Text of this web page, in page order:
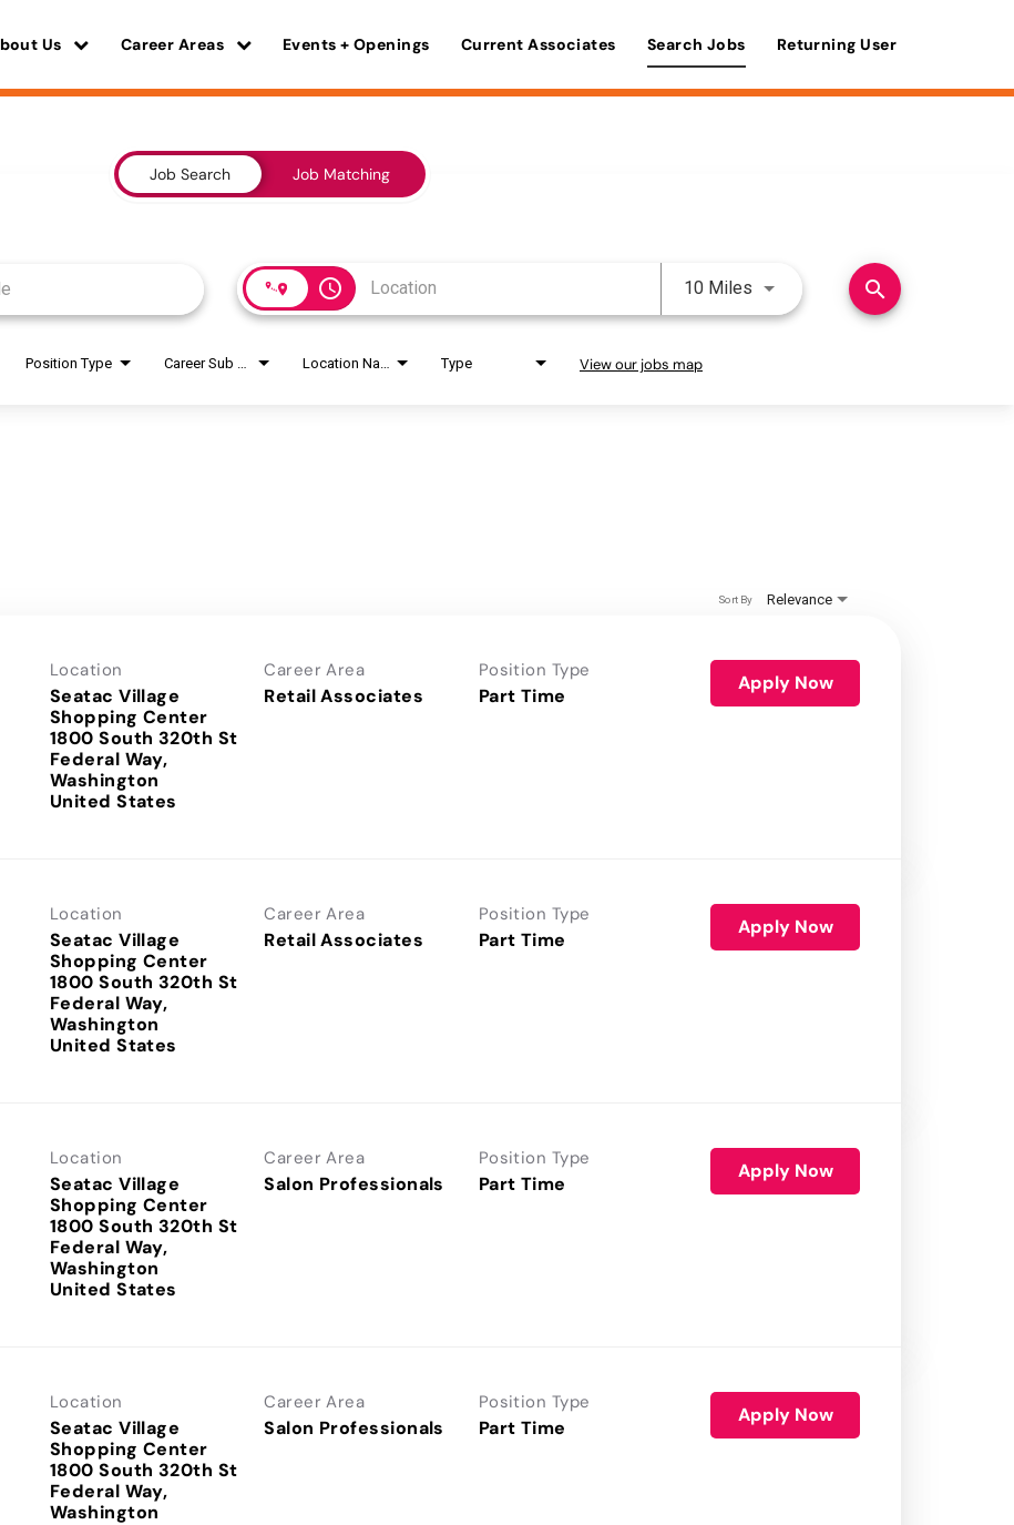
Us Career Areas Events + Openings Current Associates Search Jobs Returning User
Job Search Job Matching
access_time 10 Miles Use LEFT and RIGHT arrow
search
Position Type Type View our jobs map
Relevance
Sort By
Location
Seatac Village
Shopping Center
1800 South 320th St
Federal Way,
Washington
Career Area
Retail Associates
Position Type
Part Time
Apply Now
Location
Seatac Village
Shopping Center
1800 South 320th St
Federal Way,
Washington
Career Area
Retail Associates
Position Type
Part Time
Apply Now
Location
Seatac Village
Shopping Center
1800 South 320th St
Federal Way,
Washington
Career Area
Salon Professionals
Position Type
Part Time
Apply Now
Location
Seatac Village
Shopping Center
1800 South 320th St
Federal Way,
Washington
Career Area
Salon Professionals
Position Type
Part Time
Apply Now